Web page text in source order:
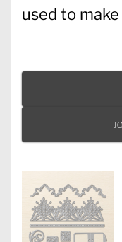
used to make